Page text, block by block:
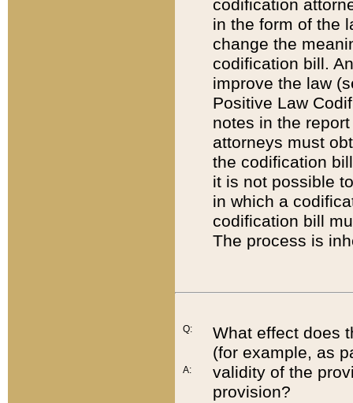
codification
in the form of the
change the
codification bill.
improve the law
Positive Law
notes in the
attorneys must
the codification
it is not possible
in which a
codification bill
The process is
Q:
A:
What effect does
(for example, as
validity of the
provision?